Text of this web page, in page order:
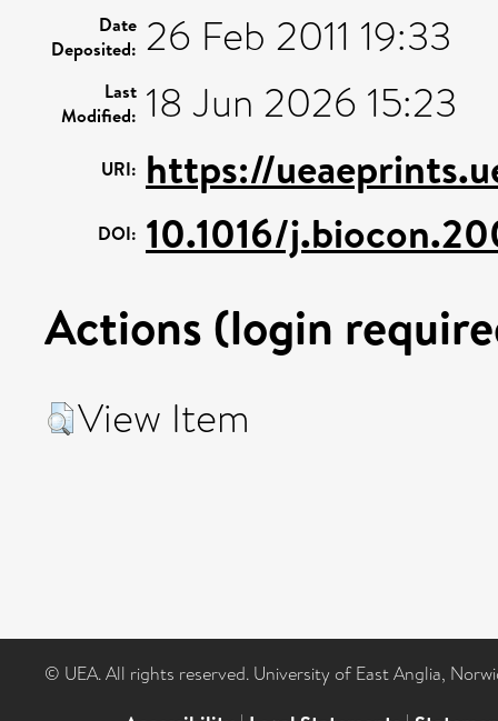
Date
Deposited: 26 Feb 2011 19:33
Last
Modified: 18 Jun 2026 15:23
URI: https://
DOI: 10.1016/
Actions (login
View Item
© UEA. All rights reserved. University of East Anglia,